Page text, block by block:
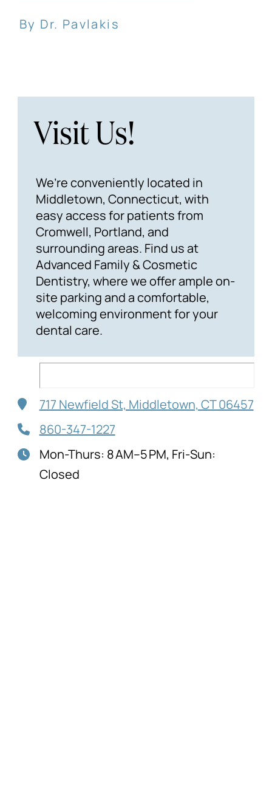
By Dr. Pavlakis
Visit Us!
We’re conveniently located in
Middletown, Connecticut, with
easy access for patients from
Cromwell, Portland, and
surrounding areas. Find us at
Advanced Family & Cosmetic
Dentistry, where we offer ample on-
site parking and a comfortable,
welcoming environment for your
dental care.
717 Newfield St, Middletown, CT 06457
860-347-1227
Mon-Thurs: 8 AM–5 PM, Fri-Sun:
Closed